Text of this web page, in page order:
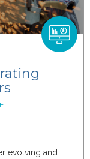
evolving and